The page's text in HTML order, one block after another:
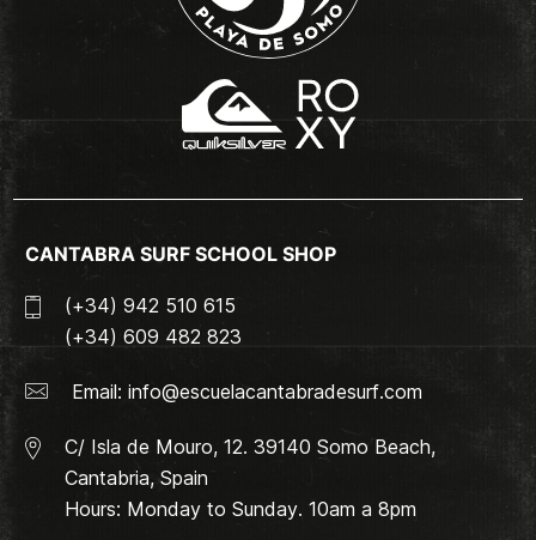
CANTABRA SURF SCHOOL SHOP
(+34) 942 510 615
(+34) 609 482 823
Email: info@escuelacantabradesurf.com
C/ Isla de Mouro, 12. 39140 Somo Beach,
Cantabria, Spain
Hours: Monday to Sunday. 10am a 8pm